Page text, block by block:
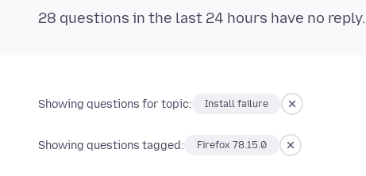
28 questions in the last 24 hours have no reply.
Showing questions for topic: Install failure
Showing questions tagged: Firefox 78.15.0